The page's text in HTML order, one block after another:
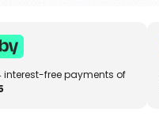
interest-free payments of